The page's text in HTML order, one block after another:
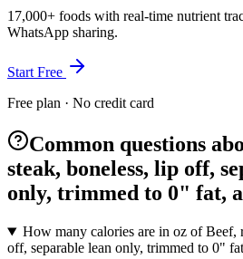
17,000+ foods with real-time nutrient
WhatsApp sharing.
Start Free
Free plan · No credit card
Common questions
steak, boneless, lip off,
only, trimmed to 0" fat,
How many calories are in oz of Beef,
off, separable lean only, trimmed to 0"